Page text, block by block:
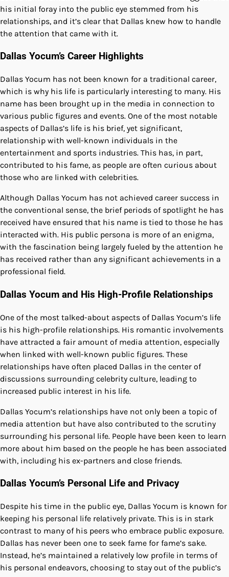
his initial foray into the public eye stemmed from his
relationships, and it’s clear that Dallas knew how to handle
the attention that came with it.
Dallas Yocum’s Career Highlights
Dallas Yocum has not been known for a traditional career,
which is why his life is particularly interesting to many. His
name has been brought up in the media in connection to
various public figures and events. One of the most notable
aspects of Dallas’s life is his brief, yet significant,
relationship with well-known individuals in the
entertainment and sports industries. This has, in part,
contributed to his fame, as people are often curious about
those who are linked with celebrities.
Although Dallas Yocum has not achieved career success in
the conventional sense, the brief periods of spotlight he has
received have ensured that his name is tied to those he has
interacted with. His public persona is more of an enigma,
with the fascination being largely fueled by the attention he
has received rather than any significant achievements in a
professional field.
Dallas Yocum and His High-Profile Relationships
One of the most talked-about aspects of Dallas Yocum’s life
is his high-profile relationships. His romantic involvements
have attracted a fair amount of media attention, especially
when linked with well-known public figures. These
relationships have often placed Dallas in the center of
discussions surrounding celebrity culture, leading to
increased public interest in his life.
Dallas Yocum’s relationships have not only been a topic of
media attention but have also contributed to the scrutiny
surrounding his personal life. People have been keen to learn
more about him based on the people he has been associated
with, including his ex-partners and close friends.
Dallas Yocum’s Personal Life and Privacy
Despite his time in the public eye, Dallas Yocum is known for
keeping his personal life relatively private. This is in stark
contrast to many of his peers who embrace public exposure.
Dallas has never been one to seek fame for fame’s sake.
Instead, he’s maintained a relatively low profile in terms of
his personal endeavors, choosing to stay out of the public’s